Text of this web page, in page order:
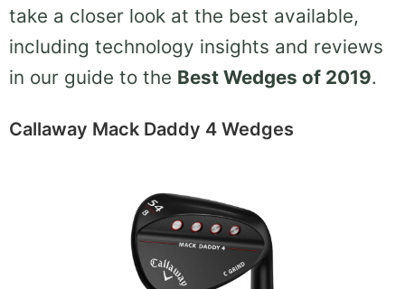
take a closer look at the best available,
including technology insights and reviews
in our guide to the Best Wedges of 2019.
Callaway Mack Daddy 4 Wedges